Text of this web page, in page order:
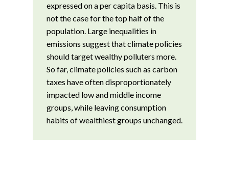
expressed on a per capita basis. This is
not the case for the top half of the
population. Large inequalities in
emissions suggest that climate policies
should target wealthy polluters more.
So far, climate policies such as carbon
taxes have often disproportionately
impacted low and middle income
groups, while leaving consumption
habits of wealthiest groups unchanged.